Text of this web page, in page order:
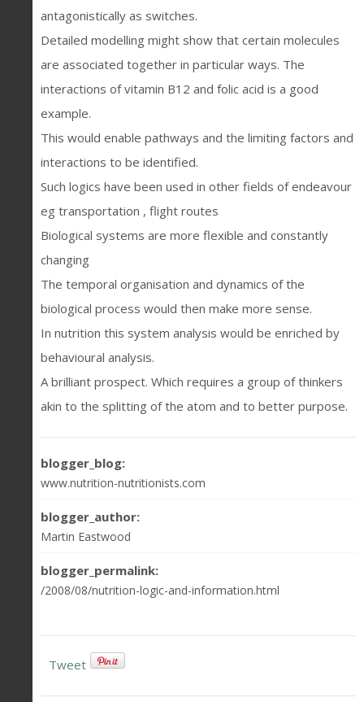
antagonistically as switches.
Detailed modelling might show that certain molecules
are associated together in particular ways. The
interactions of vitamin B12 and folic acid is a good
example.
This would enable pathways and the limiting factors and
interactions to be identified.
Such logics have been used in other fields of endeavour
eg transportation , flight routes
Biological systems are more flexible and constantly
changing
The temporal organisation and dynamics of the
biological process would then make more sense.
In nutrition this system analysis would be enriched by
behavioural analysis.
A brilliant prospect. Which requires a group of thinkers
akin to the splitting of the atom and to better purpose.
blogger_blog:
www.nutrition-nutritionists.com
blogger_author:
Martin Eastwood
blogger_permalink:
/2008/08/nutrition-logic-and-information.html
Tweet